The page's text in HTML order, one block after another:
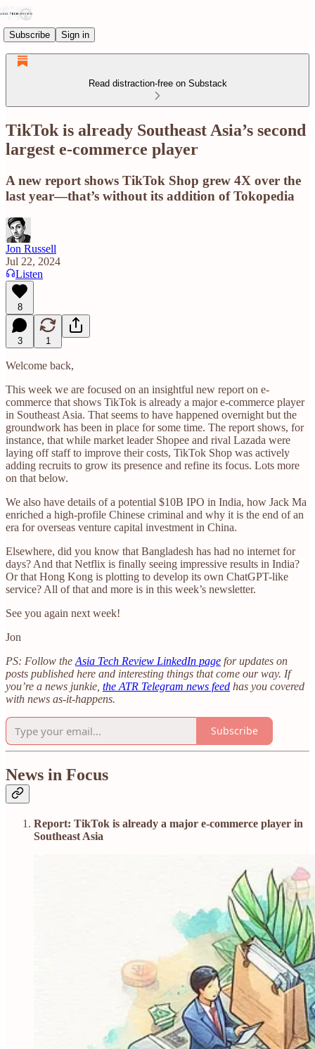
Subscribe Sign in
Read distraction-free on Substack
TikTok is already Southeast Asia’s second
largest e-commerce player
A new report shows TikTok Shop grew 4X over the
last year—that’s without its addition of Tokopedia
Jon Russell
Jul 22, 2024
Listen
8
3 1
Welcome back,
This week we are focused on an insightful new report on e-
commerce that shows TikTok is already a major e-commerce player
in Southeast Asia. That seems to have happened overnight but the
groundwork has been in place for some time. The report shows, for
instance, that while market leader Shopee and rival Lazada were
laying off staff to improve their costs, TikTok Shop was actively
adding recruits to grow its presence and refine its focus. Lots more
on that below.
We also have details of a potential $10B IPO in India, how Jack Ma
enriched a high-profile Chinese criminal and why it is the end of an
era for overseas venture capital investment in China.
Elsewhere, did you know that Bangladesh has had no internet for
days? And that Netflix is finally seeing impressive results in India?
Or that Hong Kong is plotting to develop its own ChatGPT-like
service? All of that and more is in this week’s newsletter.
See you again next week!
Jon
PS: Follow the Asia Tech Review LinkedIn page for updates on
posts published here and interesting things that come our way. If
you’re a news junkie, the ATR Telegram news feed has you covered
with news as-it-happens.
Subscribe
News in Focus
Report: TikTok is already a major e-commerce player in
Southeast Asia